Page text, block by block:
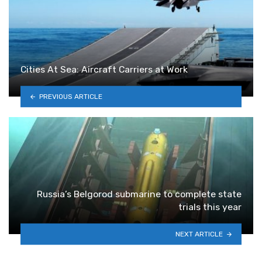
Cities At Sea: Aircraft Carriers at Work
PREVIOUS ARTICLE
Russia’s Belgorod submarine to complete state
trials this year
NEXT ARTICLE